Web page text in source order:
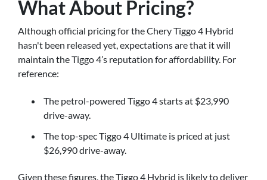
What About Pricing?
Although official pricing for the Chery Tiggo 4 Hybrid
hasn't been released yet, expectations are that it will
maintain the Tiggo 4’s reputation for affordability. For
reference:
The petrol-powered Tiggo 4 starts at $23,990
drive-away.
The top-spec Tiggo 4 Ultimate is priced at just
$26,990 drive-away.
Given these figures, the Tiggo 4 Hybrid is likely to deliver